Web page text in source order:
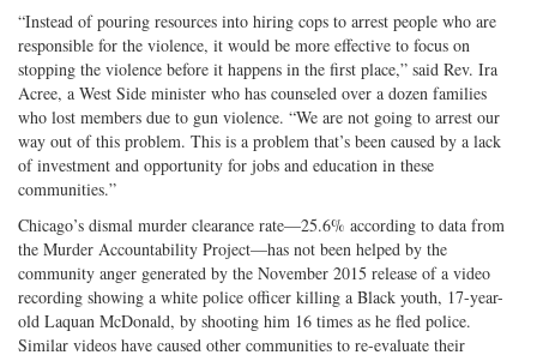
“Instead of pouring resources into hiring cops to arrest people who are
responsible for the violence, it would be more effective to focus on
stopping the violence before it happens in the first place,” said Rev. Ira
Acree, a West Side minister who has counseled over a dozen families
who lost members due to gun violence. “We are not going to arrest our
way out of this problem. This is a problem that’s been caused by a lack
of investment and opportunity for jobs and education in these
communities.”
Chicago’s dismal murder clearance rate—25.6% according to data from
the Murder Accountability Project—has not been helped by the
community anger generated by the November 2015 release of a video
recording showing a white police officer killing a Black youth, 17-year-
old Laquan McDonald, by shooting him 16 times as he fled police.
Similar videos have caused other communities to re-evaluate their